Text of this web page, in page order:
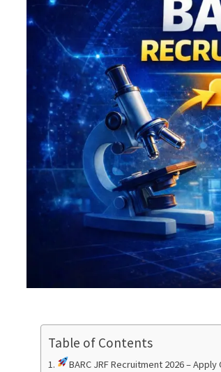
Table of Contents
BARC JRF Recruitment 2026 –